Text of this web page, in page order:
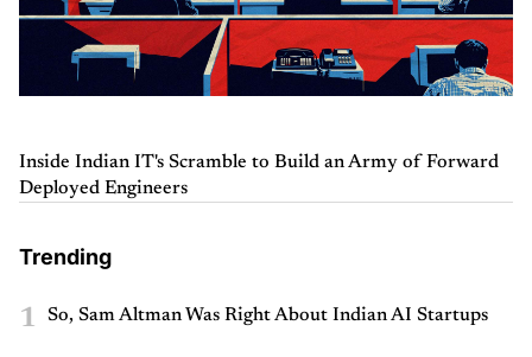
Inside Indian IT's Scramble to Build an Army of Forward
Deployed Engineers
Trending
1 So, Sam Altman Was Right About Indian AI Startups